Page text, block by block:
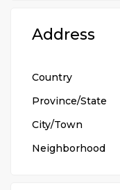
Address
Country
Province/State
City/Town
Neighborhood